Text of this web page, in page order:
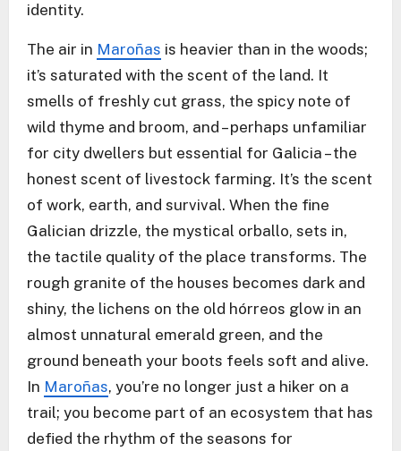
identity.
The air in Maroñas is heavier than in the woods;
it’s saturated with the scent of the land. It
smells of freshly cut grass, the spicy note of
wild thyme and broom, and – perhaps unfamiliar
for city dwellers but essential for Galicia – the
honest scent of livestock farming. It’s the scent
of work, earth, and survival. When the fine
Galician drizzle, the mystical orballo, sets in,
the tactile quality of the place transforms. The
rough granite of the houses becomes dark and
shiny, the lichens on the old hórreos glow in an
almost unnatural emerald green, and the
ground beneath your boots feels soft and alive.
In Maroñas, you’re no longer just a hiker on a
trail; you become part of an ecosystem that has
defied the rhythm of the seasons for